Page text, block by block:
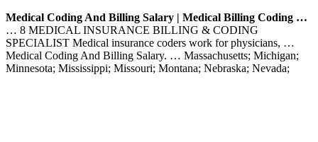
Medical Coding And Billing Salary | Medical Billing Coding …
… 8 MEDICAL INSURANCE BILLING & CODING
SPECIALIST Medical insurance coders work for physicians, …
Medical Coding And Billing Salary. … Massachusetts; Michigan;
Minnesota; Mississippi; Missouri; Montana; Nebraska; Nevada;